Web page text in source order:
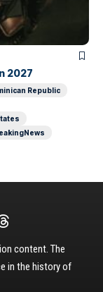
2027
Republic
content. The
in the history of